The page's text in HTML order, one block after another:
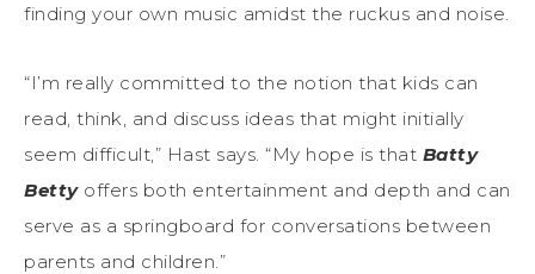
finding your own music amidst the ruckus and noise.
“I’m really committed to the notion that kids can
read, think, and discuss ideas that might initially
seem difficult,” Hast says. “My hope is that Batty
Betty offers both entertainment and depth and can
serve as a springboard for conversations between
parents and children.”